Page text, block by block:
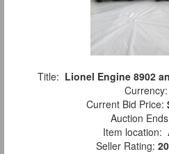
Title: Lionel Engine 8902
Currency:
Current Bid Price:
Auction
Item location:
Seller Rating: